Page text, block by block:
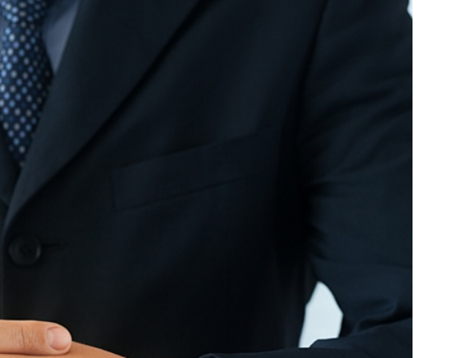
Beach SC
Accounting Firm
Briarcliffe Acres SC
Accounting Firm
Bucksport SC
Accounting Firm
Bucksville SC
Accounting Firm
Burgess SC
Accounting Firm Carolina
Forest SC
Homewood SC
Accounting Firm Pine